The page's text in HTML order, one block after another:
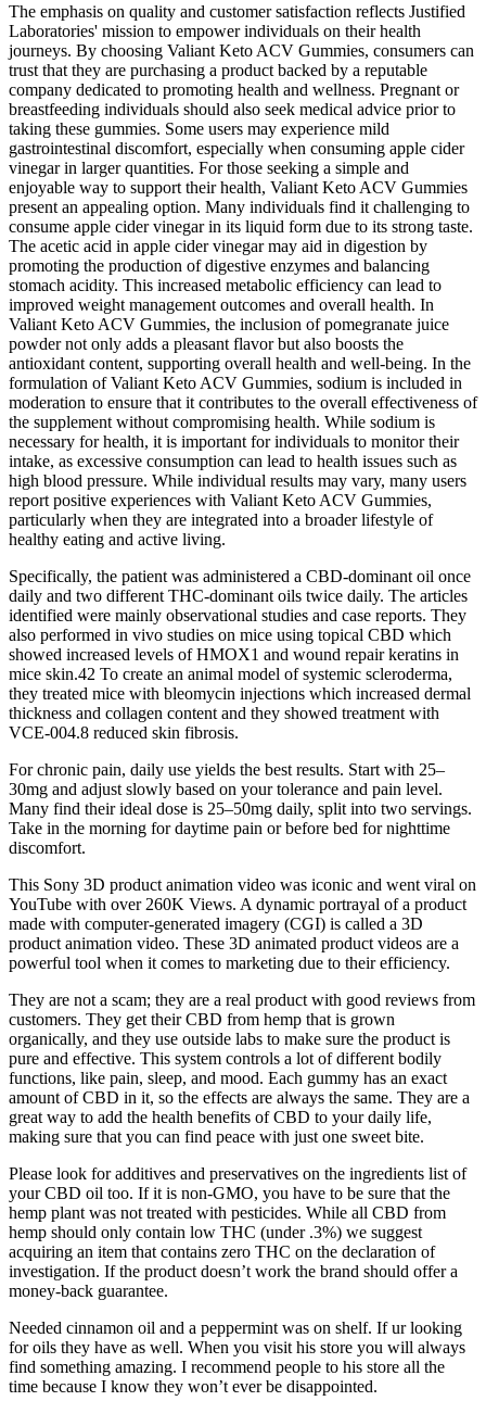
The emphasis on quality and customer satisfaction reflects Justified
Laboratories' mission to empower individuals on their health
journeys. By choosing Valiant Keto ACV Gummies, consumers can
trust that they are purchasing a product backed by a reputable
company dedicated to promoting health and wellness. Pregnant or
breastfeeding individuals should also seek medical advice prior to
taking these gummies. Some users may experience mild
gastrointestinal discomfort, especially when consuming apple cider
vinegar in larger quantities. For those seeking a simple and
enjoyable way to support their health, Valiant Keto ACV Gummies
present an appealing option. Many individuals find it challenging to
consume apple cider vinegar in its liquid form due to its strong taste.
The acetic acid in apple cider vinegar may aid in digestion by
promoting the production of digestive enzymes and balancing
stomach acidity. This increased metabolic efficiency can lead to
improved weight management outcomes and overall health. In
Valiant Keto ACV Gummies, the inclusion of pomegranate juice
powder not only adds a pleasant flavor but also boosts the
antioxidant content, supporting overall health and well-being. In the
formulation of Valiant Keto ACV Gummies, sodium is included in
moderation to ensure that it contributes to the overall effectiveness of
the supplement without compromising health. While sodium is
necessary for health, it is important for individuals to monitor their
intake, as excessive consumption can lead to health issues such as
high blood pressure. While individual results may vary, many users
report positive experiences with Valiant Keto ACV Gummies,
particularly when they are integrated into a broader lifestyle of
healthy eating and active living.
Specifically, the patient was administered a CBD‐dominant oil once
daily and two different THC‐dominant oils twice daily. The articles
identified were mainly observational studies and case reports. They
also performed in vivo studies on mice using topical CBD which
showed increased levels of HMOX1 and wound repair keratins in
mice skin.42 To create an animal model of systemic scleroderma,
they treated mice with bleomycin injections which increased dermal
thickness and collagen content and they showed treatment with
VCE‐004.8 reduced skin fibrosis.
For chronic pain, daily use yields the best results. Start with 25–
30mg and adjust slowly based on your tolerance and pain level.
Many find their ideal dose is 25–50mg daily, split into two servings.
Take in the morning for daytime pain or before bed for nighttime
discomfort.
This Sony 3D product animation video was iconic and went viral on
YouTube with over 260K Views. A dynamic portrayal of a product
made with computer-generated imagery (CGI) is called a 3D
product animation video. These 3D animated product videos are a
powerful tool when it comes to marketing due to their efficiency.
They are not a scam; they are a real product with good reviews from
customers. They get their CBD from hemp that is grown
organically, and they use outside labs to make sure the product is
pure and effective. This system controls a lot of different bodily
functions, like pain, sleep, and mood. Each gummy has an exact
amount of CBD in it, so the effects are always the same. They are a
great way to add the health benefits of CBD to your daily life,
making sure that you can find peace with just one sweet bite.
Please look for additives and preservatives on the ingredients list of
your CBD oil too. If it is non-GMO, you have to be sure that the
hemp plant was not treated with pesticides. While all CBD from
hemp should only contain low THC (under .3%) we suggest
acquiring an item that contains zero THC on the declaration of
investigation. If the product doesn’t work the brand should offer a
money-back guarantee.
Needed cinnamon oil and a peppermint was on shelf. If ur looking
for oils they have as well. When you visit his store you will always
find something amazing. I recommend people to his store all the
time because I know they won’t ever be disappointed.